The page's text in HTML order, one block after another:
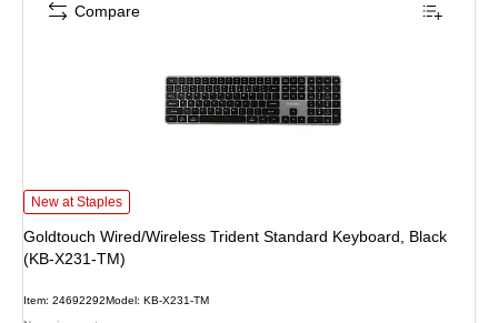
Goldtouch Wired/Wireless Trident Standard Keyboard, Black (KB-X231-TM) is
New at Staples
Goldtouch Wired/Wireless Trident Standard Keyboard, Black
(KB-X231-TM)
Item: 24692292Model: KB-X231-TM
Compare